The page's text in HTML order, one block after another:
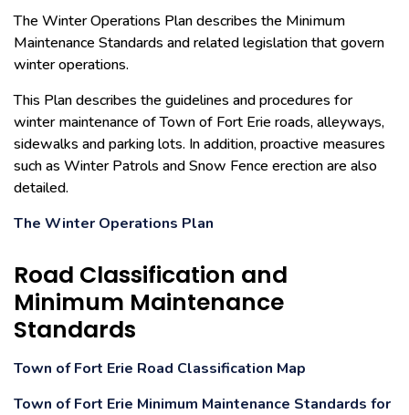
The Winter Operations Plan describes the Minimum
Maintenance Standards and related legislation that govern
winter operations.
This Plan describes the guidelines and procedures for
winter maintenance of Town of Fort Erie roads, alleyways,
sidewalks and parking lots. In addition, proactive measures
such as Winter Patrols and Snow Fence erection are also
detailed.
The Winter Operations Plan
Road Classification and
Minimum Maintenance
Standards
Town of Fort Erie Road Classification Map
Town of Fort Erie Minimum Maintenance Standards for